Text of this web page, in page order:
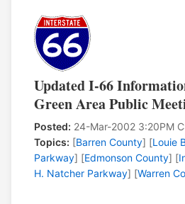
Updated I-66
Green Area Public
Posted: 24-Mar-2002 3:20PM
Topics: [Barren County] [Louie
Parkway] [Edmonson County] [
H. Natcher Parkway] [Warren